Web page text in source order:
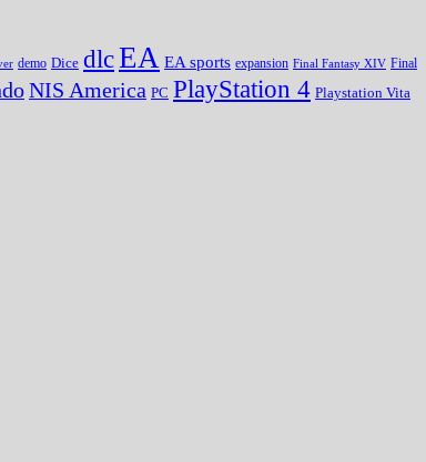
demo Dice dlcEA EA sports expansion Final Fantasy XIV Final
NIS America PC PlayStation 4 Playstation Vita